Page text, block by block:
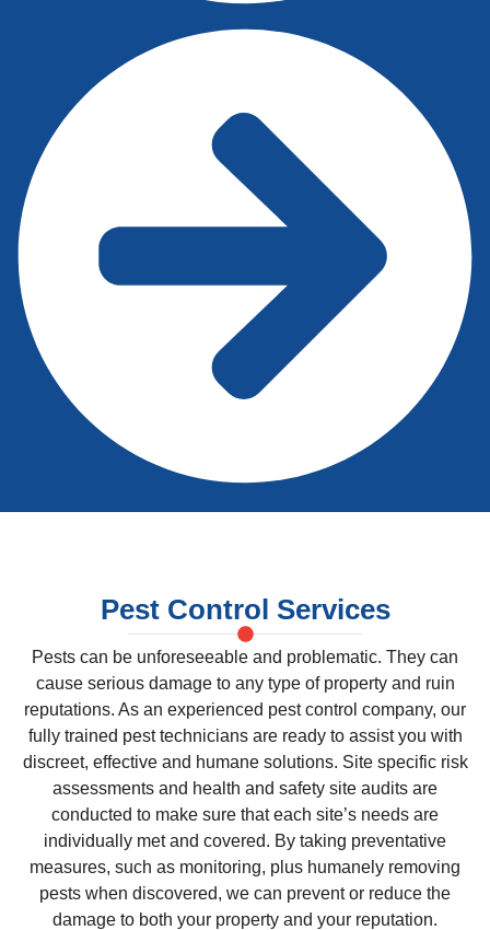
Pest Control Services
Pests can be unforeseeable and problematic. They can
cause serious damage to any type of property and ruin
reputations. As an experienced pest control company, our
fully trained pest technicians are ready to assist you with
discreet, effective and humane solutions. Site specific risk
assessments and health and safety site audits are
conducted to make sure that each site’s needs are
individually met and covered. By taking preventative
measures, such as monitoring, plus humanely removing
pests when discovered, we can prevent or reduce the
damage to both your property and your reputation.